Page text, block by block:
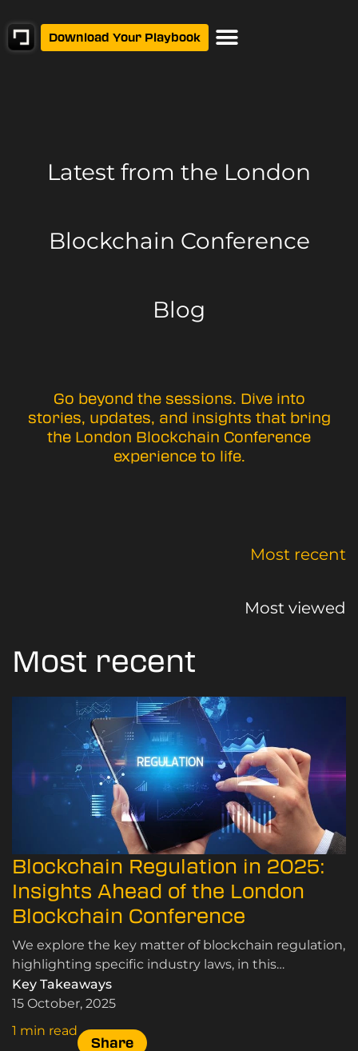
Download Your Playbook
Latest from the London
Blockchain Conference
Blog
Go beyond the sessions. Dive into
stories, updates, and insights that bring
the London Blockchain Conference
experience to life.
Most recent
Most viewed
Most recent
Blockchain Regulation in 2025:
Insights Ahead of the London
Blockchain Conference
We explore the key matter of blockchain regulation,
highlighting specific industry laws, in this
conclusive and informative article.
Key Takeaways
15 October, 2025
1 min read
Share